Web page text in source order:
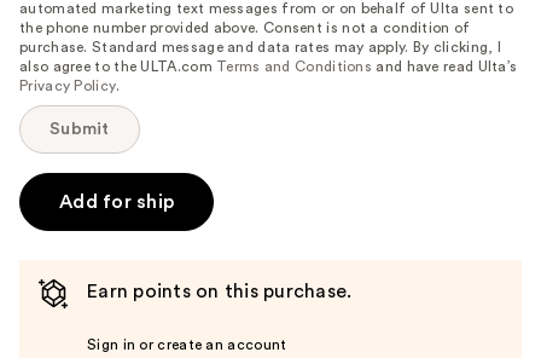
available:
automated marketing text messages from or on behalf of Ulta sent to
the phone number provided above. Consent is not a condition of
purchase. Standard message and data rates may apply. By clicking, I
also agree to the ULTA.com
Terms and Conditions and have read Ulta’s
Privacy Policy.
Submit
Add for ship
Earn points on this purchase.
Sign in or create an account